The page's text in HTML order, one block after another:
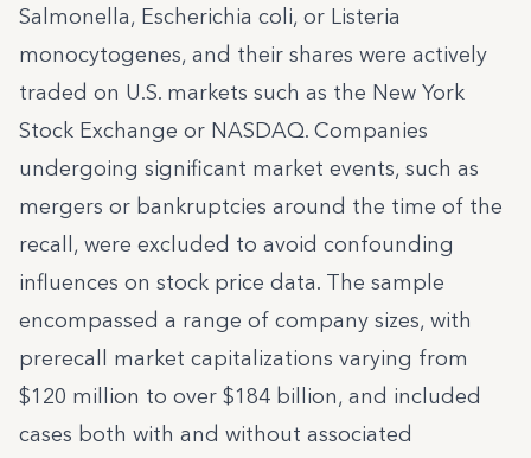
Salmonella, Escherichia coli, or Listeria
monocytogenes, and their shares were actively
traded on U.S. markets such as the New York
Stock Exchange or NASDAQ. Companies
undergoing significant market events, such as
mergers or bankruptcies around the time of the
recall, were excluded to avoid confounding
influences on stock price data. The sample
encompassed a range of company sizes, with
prerecall market capitalizations varying from
$120 million to over $184 billion, and included
cases both with and without associated